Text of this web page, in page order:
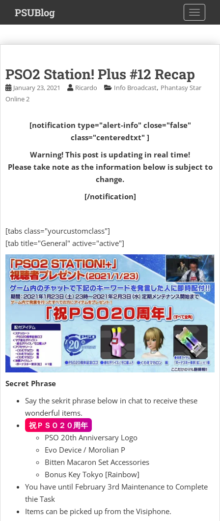
i
m
PSUBlog
PSO2 Station! Plus #12 Recap
January 23, 2021 Ricardo Info Broadcast, Phantasy Star
Online 2
[notification type="alert-info" close="false"
class="centeredtxt" ]
Warning! This post is updating in real time!
Please take note as the information below is subject to
change.
[/notification]
[tabs class="yourcustomclass"]
[tab title="General" active="active"]
Secret Phrase
Say the sekrit phrase below in chat to receive these
wonderful items.
祝ＰＳＯ２０周年
PSO 20th Anniversary Logo
Evo Device / Morolian P
Bitten Macaron Set Accessories
Bonus Key Tokyo [Rainbow]
You have until February 3rd Maintenance to Complete
thie Task
Items can be picked up from the Visiphone.